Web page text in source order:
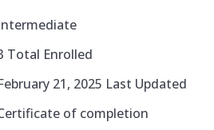
parents. Since a child’s natural
from achieving their highest
Total Enrolled
21, 2025 Last Updated
of completion